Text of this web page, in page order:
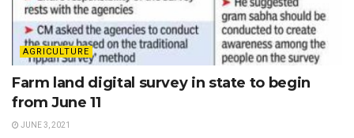
AGRICULTURE
Farm land digital survey in state to begin
from June 11
JUNE 3, 2021